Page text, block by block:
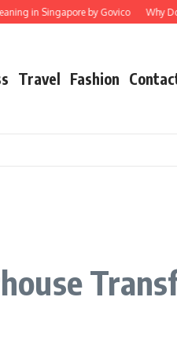
Singapore by Govico Why Does
Travel Fashion